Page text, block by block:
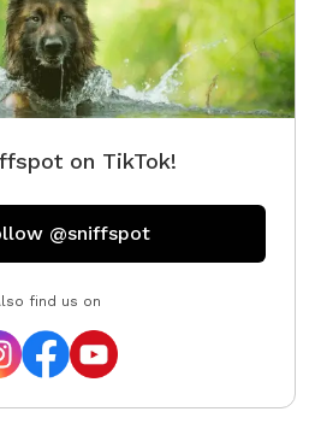
on TikTok!
@sniffspot
find us on